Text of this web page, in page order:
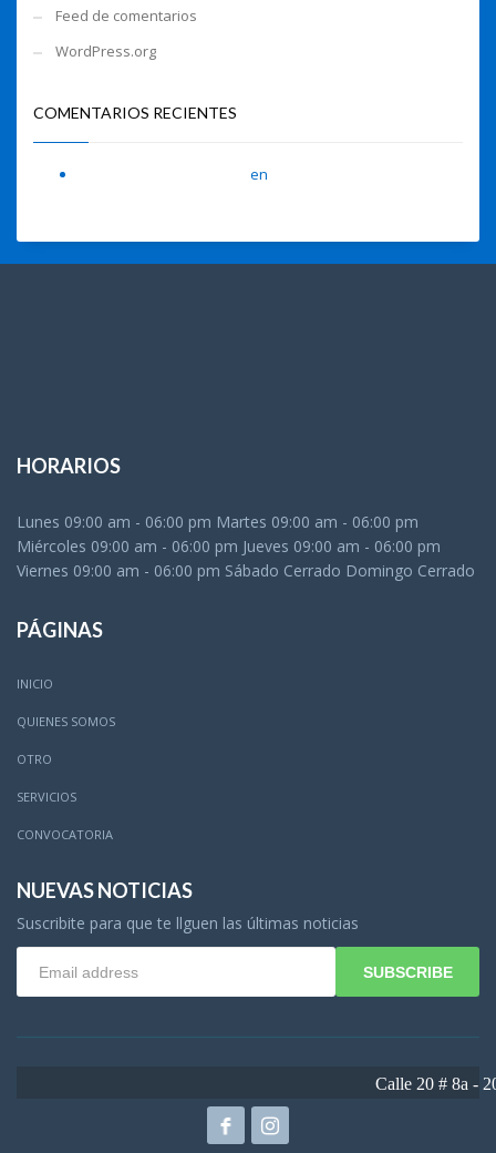
Feed de comentarios
WordPress.org
COMENTARIOS RECIENTES
en
HORARIOS
Lunes 09:00 am - 06:00 pm Martes 09:00 am - 06:00 pm
Miércoles 09:00 am - 06:00 pm Jueves 09:00 am - 06:00 pm
Viernes 09:00 am - 06:00 pm Sábado Cerrado Domingo Cerrado
PÁGINAS
INICIO
QUIENES SOMOS
OTRO
SERVICIOS
CONVOCATORIA
NUEVAS NOTICIAS
Suscribite para que te llguen las últimas noticias
SUBSCRIBE
Calle 20 # 8a - 20 - Girardot -